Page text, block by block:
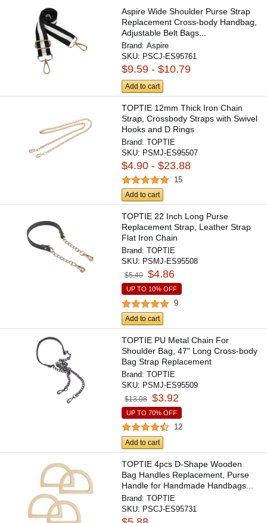
Aspire Wide Shoulder Purse Strap
Replacement Cross-body Handbag,
Adjustable Belt Bags...
Brand:Aspire
SKU: PSCJ-ES95761
$9.59 - $10.79
Add to cart
TOPTIE 12mm Thick Iron Chain
Strap, Crossbody Straps with Swivel
Hooks and D Rings
Brand:TOPTIE
SKU: PSMJ-ES95507
$4.90 - $23.88
15
Add to cart
TOPTIE 22 Inch Long Purse
Replacement Strap, Leather Strap
Flat Iron Chain
Brand:TOPTIE
SKU: PSMJ-ES95508
$5.40 $4.86
UP TO 10% OFF
9
Add to cart
TOPTIE PU Metal Chain For
Shoulder Bag, 47" Long Cross-body
Bag Strap Replacement
Brand:TOPTIE
SKU: PSMJ-ES95509
$13.08 $3.92
UP TO 70% OFF
12
Add to cart
TOPTIE 4pcs D-Shape Wooden
Bag Handles Replacement, Purse
Handle for Handmade Handbags...
Brand:TOPTIE
SKU: PSCJ-ES95731